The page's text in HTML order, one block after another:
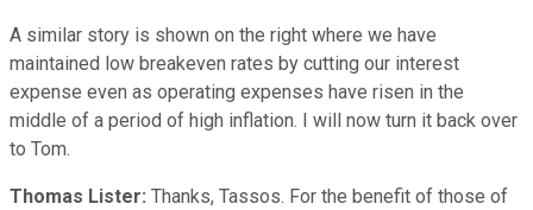
A similar story is shown on the right where we have
maintained low breakeven rates by cutting our interest
expense even as operating expenses have risen in the
middle of a period of high inflation. I will now turn it back over
to Tom.
Thomas Lister: Thanks, Tassos. For the benefit of those of